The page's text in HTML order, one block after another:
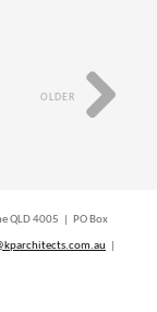
OLDER
QLD 4005 | PO Box